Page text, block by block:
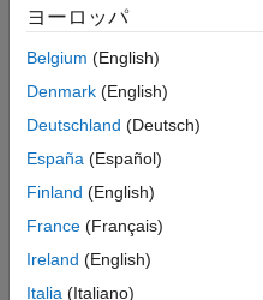
See Also
rd=
updateLaneSpec(
goTrajectory,
specificationsrefLaneSpec
. For
detections from camera
Recorded Camera Data for
trajectory, road properties,
maps the lane boundary
and lane widths of the
ヨーロッパ
Belgium (English)
Denmark (English)
Deutschland (Deutsch)
España (Español)
Finland (English)
France (Français)
Ireland (English)
Italia (Italiano)